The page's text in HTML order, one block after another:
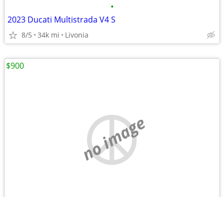
•
2023 Ducati Multistrada V4 S
8/5 34k mi Livonia
no image
$900